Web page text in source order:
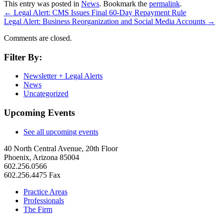
This entry was posted in News. Bookmark the permalink.
← Legal Alert: CMS Issues Final 60-Day Repayment Rule
Legal Alert: Business Reorganization and Social Media Accounts →
Comments are closed.
Filter By:
Newsletter + Legal Alerts
News
Uncategorized
Upcoming Events
See all upcoming events
40 North Central Avenue, 20th Floor
Phoenix, Arizona 85004
602.256.0566
602.256.4475 Fax
Practice Areas
Professionals
The Firm